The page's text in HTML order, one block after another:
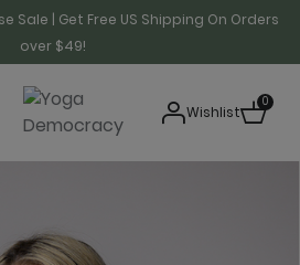
Sale | Get Free US Shipping On Orders
over $49!
Wishlist
0